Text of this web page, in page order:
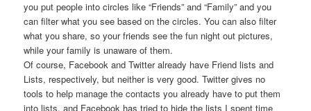
you put people into circles like “Friends” and “Family” and you
can filter what you see based on the circles. You can also filter
what you share, so your friends see the fun night out pictures,
while your family is unaware of them.
Of course, Facebook and Twitter already have Friend lists and
Lists, respectively, but neither is very good. Twitter gives no
tools to help manage the contacts you already have to put them
into lists, and Facebook has tried to hide the lists I spent time